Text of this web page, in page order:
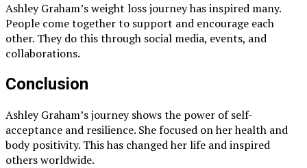
Ashley Graham’s weight loss journey has inspired many.
People come together to support and encourage each
other. They do this through social media, events, and
collaborations.
Conclusion
Ashley Graham’s journey shows the power of self-
acceptance and resilience. She focused on her health and
body positivity. This has changed her life and inspired
others worldwide.